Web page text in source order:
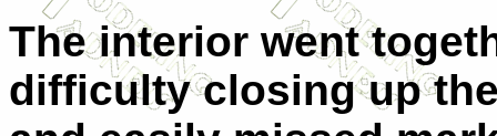
The interior went
difficulty closing up